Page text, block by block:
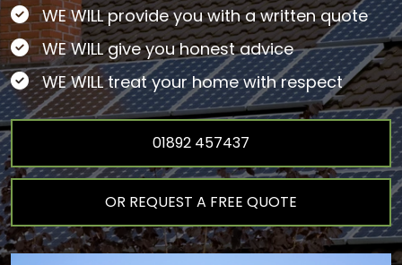
WE WILL provide you with a written quote
WE WILL give you honest advice
WE WILL treat your home with respect
01892 457437
OR REQUEST A FREE QUOTE